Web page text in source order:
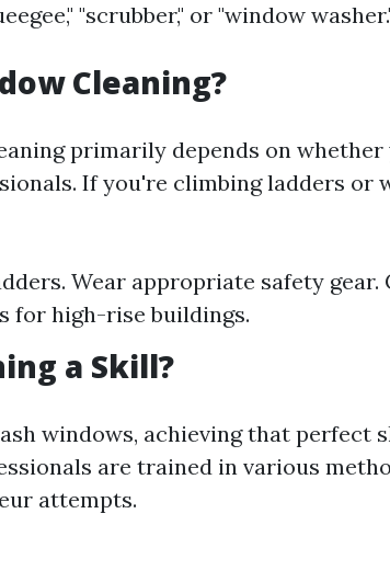
"scrubber," or "window
Cleaning?
primarily depends on whether
If you're climbing ladders or
Wear appropriate safety
for high-rise buildings.
a Skill?
windows, achieving that perfect
are trained in various
attempts.